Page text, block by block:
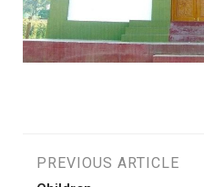
Post
PREVIOUS ARTICLE